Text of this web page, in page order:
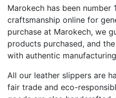
Marokech has been number
craftsmanship online for
purchase at Marokech, we
products purchased, and
with authentic
All our leather slippers are
fair trade and eco-